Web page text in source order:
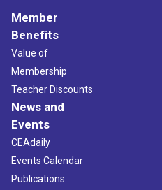
Member
Benefits
Value of
Membership
Teacher Discounts
News and
Events
CEAdaily
Events Calendar
Publications